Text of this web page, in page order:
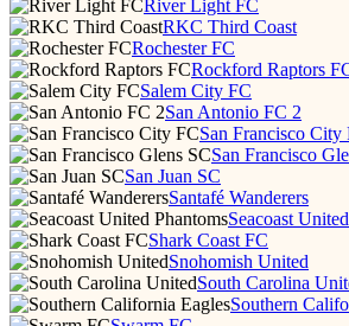
River Light FC
RKC Third Coast
Rochester FC
Rockford Raptors
Salem City FC
San Antonio FC 2
San Francisco City
San Francisco
San Juan SC
Santafé Wanderers
Seacoast
Shark Coast FC
Snohomish United
South Carolina
Southern